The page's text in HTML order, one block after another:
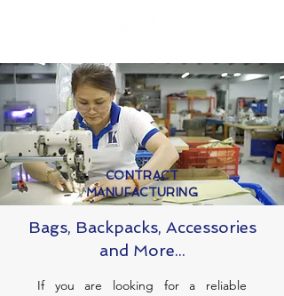
CONTRACT
MANUFACTURING
Bags, Backpacks, Accessories
and More...
If you are looking for a reliable